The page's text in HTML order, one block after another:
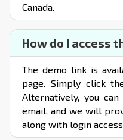
Canada.
How do I access
The demo link is
page. Simply click
Alternatively, you
email, and we will
along with login